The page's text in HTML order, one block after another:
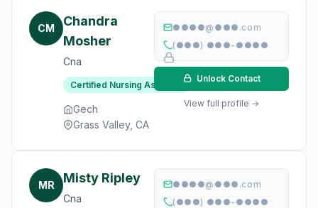
CM
Chandra
Mosher
Cna
Certified Nursing Assistant
Gech
Grass Valley, CA
●●●●@●●●.com
(●●●) ●●●-●●●●
Unlock Contact
View full profile →
MR Misty Ripley
Cna
●●●●@●●●.com
(●●●) ●●●-●●●●